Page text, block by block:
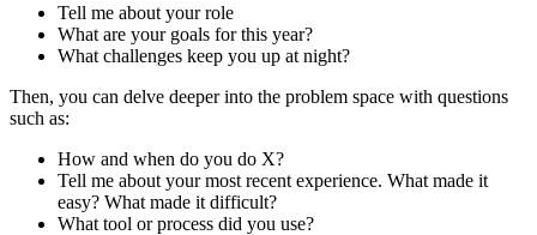
Tell me about your role
What are your goals for this year?
What challenges keep you up at night?
Then, you can delve deeper into the problem space with questions
such as:
How and when do you do X?
Tell me about your most recent experience. What made it
easy? What made it difficult?
What tool or process did you use?